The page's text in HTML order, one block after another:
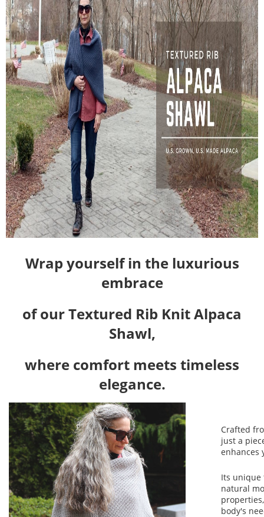
Wrap yourself in the luxurious
embrace
of our Textured Rib Knit Alpaca
Shawl,
where comfort meets timeless
elegance.
Crafted
just a
enhances
Its unique
natural
body's